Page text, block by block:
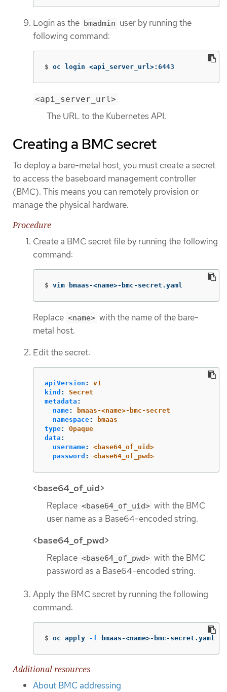
Login as the bmadmin user by running the
following command:
$ oc login <api_server_url>:6443
<api_server_url>
The URL to the Kubernetes API.
Creating a BMC secret
To deploy a bare-metal host, you must create a secret
to access the baseboard management controller
(BMC). This means you can remotely provision or
manage the physical hardware.
Procedure
Create a BMC secret file by running the following
command:
$ vim bmaas-<name>-bmc-secret.yaml
Replace <name> with the name of the bare-
metal host.
Edit the secret:
apiVersion :
v1
kind :
Secret
metadata :
name:
bmaas-<name>-bmc-secret
namespace:
bmaas
type:
Opaque
data :
username:
<base64_of_uid>
password : <base64_of_pwd>
<base64_of_uid>
Replace <base64_of_uid> with the BMC
user name as a Base64-encoded string.
<base64_of_pwd>
Replace <base64_of_pwd> with the BMC
password as a Base64-encoded string.
Apply the BMC secret by running the following
command:
$ oc apply -f bmaas-<name>-bmc-secret.yaml
Additional resources
About BMC addressing